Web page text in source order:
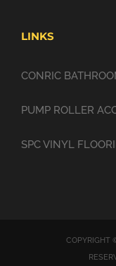
LINKS
CONRIC
PUMP ROLLER
SPC VINYL
COPYRIGHT